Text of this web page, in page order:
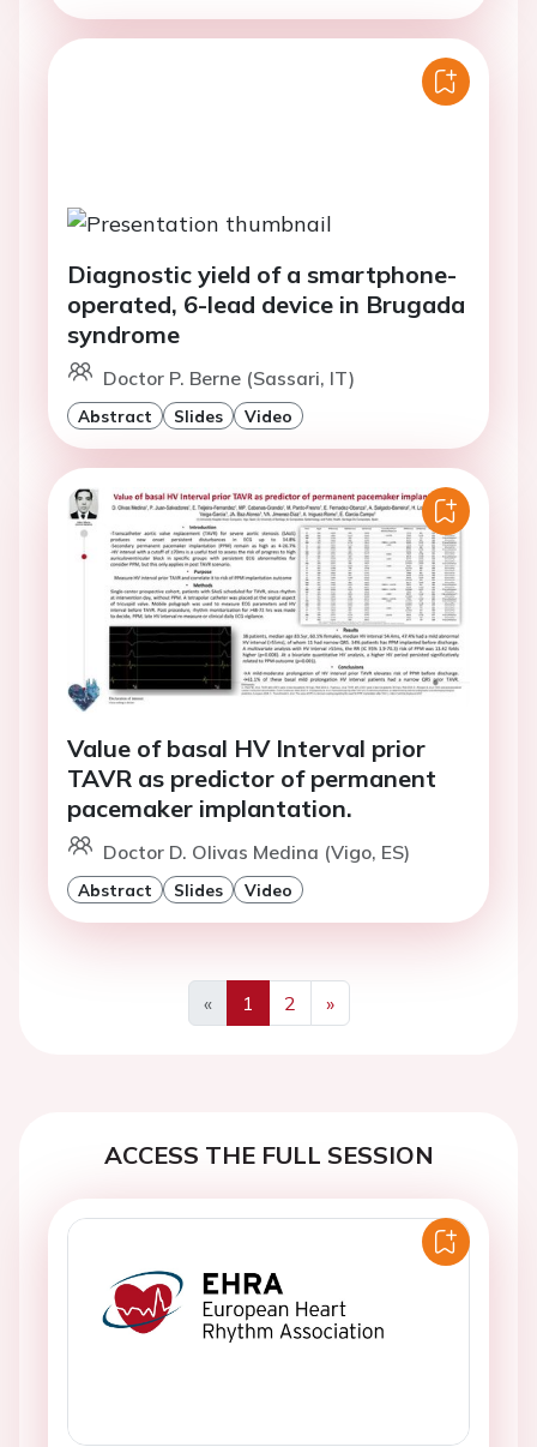
Diagnostic yield of a smartphone-
operated, 6-lead device in Brugada
syndrome
Doctor P. Berne (Sassari, IT)
Abstract Slides Video
Value of basal HV Interval prior
TAVR as predictor of permanent
pacemaker implantation.
Doctor D. Olivas Medina (Vigo, ES)
Abstract Slides Video
«
Previous
1 2
»
Next
ACCESS THE FULL SESSION